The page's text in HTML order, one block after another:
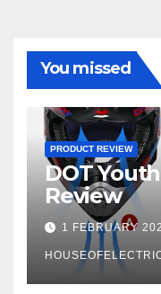
You missed
PRODUCT REVIEW
DOT
Review
1 FEBRUARY